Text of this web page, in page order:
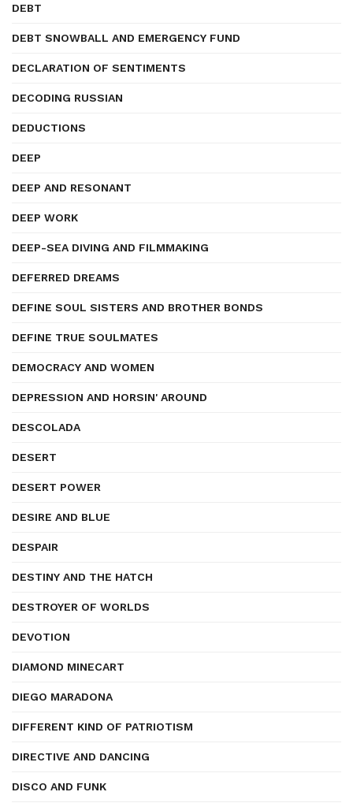
DEBT
DEBT SNOWBALL AND EMERGENCY FUND
DECLARATION OF SENTIMENTS
DECODING RUSSIAN
DEDUCTIONS
DEEP
DEEP AND RESONANT
DEEP WORK
DEEP-SEA DIVING AND FILMMAKING
DEFERRED DREAMS
DEFINE SOUL SISTERS AND BROTHER BONDS
DEFINE TRUE SOULMATES
DEMOCRACY AND WOMEN
DEPRESSION AND HORSIN' AROUND
DESCOLADA
DESERT
DESERT POWER
DESIRE AND BLUE
DESPAIR
DESTINY AND THE HATCH
DESTROYER OF WORLDS
DEVOTION
DIAMOND MINECART
DIEGO MARADONA
DIFFERENT KIND OF PATRIOTISM
DIRECTIVE AND DANCING
DISCO AND FUNK